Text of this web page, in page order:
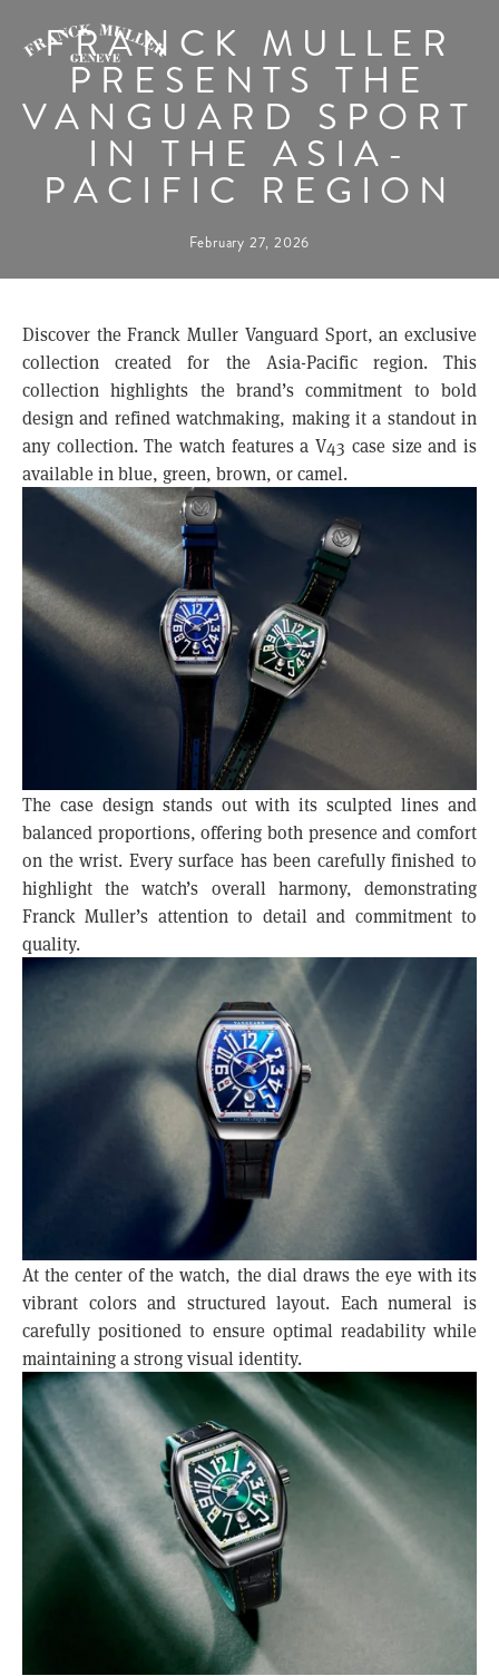
FRANCK MULLER
PRESENTS THE
VANGUARD SPORT
IN THE ASIA-
PACIFIC REGION
February 27, 2026
Discover the Franck Muller Vanguard Sport, an exclusive
collection created for the Asia-Pacific region. This
collection highlights the brand’s commitment to bold
design and refined watchmaking, making it a standout in
any collection. The watch features a V43 case size and is
available in blue, green, brown, or camel.
The case design stands out with its sculpted lines and
balanced proportions, offering both presence and comfort
on the wrist. Every surface has been carefully finished to
highlight the watch’s overall harmony, demonstrating
Franck Muller’s attention to detail and commitment to
quality.
At the center of the watch, the dial draws the eye with its
vibrant colors and structured layout. Each numeral is
carefully positioned to ensure optimal readability while
maintaining a strong visual identity.